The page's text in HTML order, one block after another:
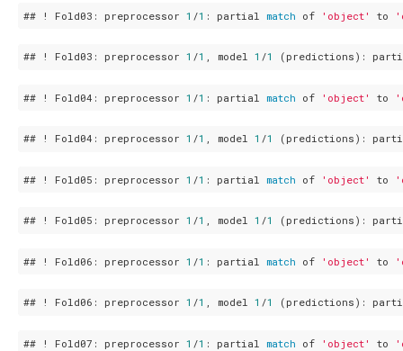
## ! Fold03: preprocessor 1 /1 : partial match of 'object' to
## ! Fold03: preprocessor 1 /1 , model 1 /1 (predictions):
## ! Fold04: preprocessor 1 /1 : partial match of 'object' to
## ! Fold04: preprocessor 1 /1 , model 1 /1 (predictions):
## ! Fold05: preprocessor 1 /1 : partial match of 'object' to
## ! Fold05: preprocessor 1 /1 , model 1 /1 (predictions):
## ! Fold06: preprocessor 1 /1 : partial match of 'object' to
## ! Fold06: preprocessor 1 /1 , model 1 /1 (predictions):
## ! Fold07: preprocessor 1 /1 : partial match of 'object' to